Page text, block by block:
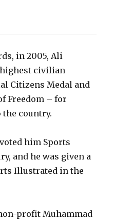
in 2005, Ali
highest civilian
Citizens Medal and
Freedom – for
the country.
him Sports
and he was given a
Illustrated in the
profit Muhammad